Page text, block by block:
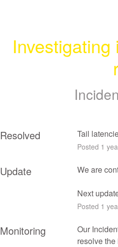
Resolved Tail
Posted 1
Update We are
Next
Posted 1
Monitoring
Our
resolve